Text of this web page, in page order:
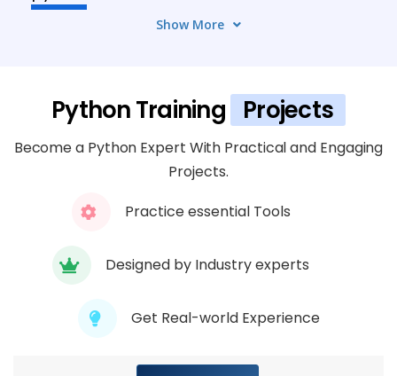
7 TOPICS
Environment (IDE) With PyCharm
7 TOPICS
Module 5: Managing Packages and
7 TOPICS
Module 6: Containerization With Docker
Show More
Python Training Projects
Become a Python Expert With Practical and Engaging
Projects.
Practice essential Tools
Designed by Industry experts
Get Real-world Experience